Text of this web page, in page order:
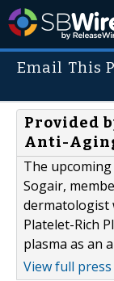
Email This
Provided
Anti-
The
Sogair,
dermatologist
Platelet-Rich
plasma as an
View full